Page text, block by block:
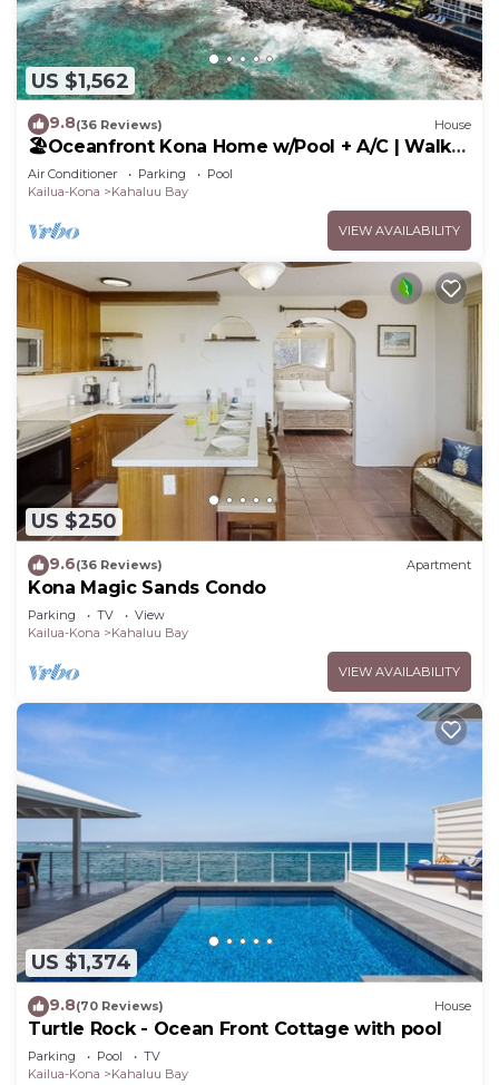
US $1,562
9.8(36 Reviews) House
🏖️Oceanfront Kona Home w/Pool + A/C | Walk
to Kahalu'u
Air Conditioner Parking
Pool
Kailua-Kona
Kahaluu Bay
VIEW AVAILABILITY
US $250
9.6(36 Reviews) Apartment
Kona Magic Sands Condo
Parking TV
View
Kailua-Kona
Kahaluu Bay
VIEW AVAILABILITY
US $1,374
9.8(70 Reviews) House
Turtle Rock - Ocean Front Cottage with pool
Parking Pool
TV
Kailua-Kona
Kahaluu Bay